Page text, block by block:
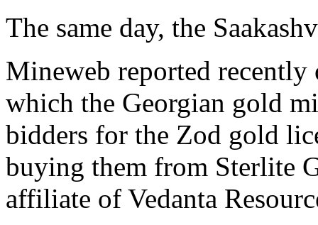
The same day, the
Mineweb reported recently
which the Georgian gold
bidders for the Zod gold
buying them from Sterlite
affiliate of Vedanta